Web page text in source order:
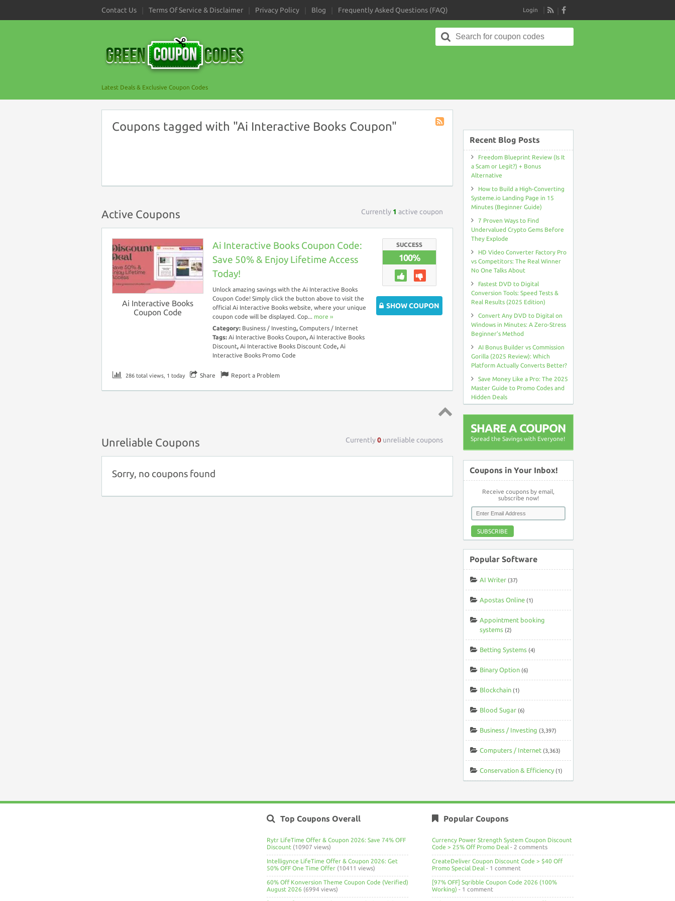
Contact Us Terms Of Service & Disclaimer Privacy Policy Blog Frequently Asked Questions (FAQ)
RSS
Login
Latest Deals & Exclusive Coupon Codes
Search
for:
Coupons tagged with "Ai Interactive Books Coupon"
Active Coupons Currently 1 active coupon
Ai Interactive Books
Coupon Code
Ai Interactive Books Coupon Code:
Save 50% & Enjoy Lifetime Access
Today!
Unlock amazing savings with the Ai Interactive Books
Coupon Code! Simply click the button above to visit the
official Ai Interactive Books website, where your unique
coupon code will be displayed. Cop... more ››
Category: Business / Investing, Computers / Internet
Tags: Ai Interactive Books Coupon, Ai Interactive Books
Discount, Ai Interactive Books Discount Code, Ai
Interactive Books Promo Code
SUCCESS
100%
SHOW COUPON
286 total views, 1 today Share Report a Problem
Unreliable Coupons Currently0 unreliable coupons
Sorry, no coupons found
Recent Blog Posts
Freedom Blueprint Review (Is It
a Scam or Legit?) + Bonus
Alternative
How to Build a High-Converting
Systeme.io Landing Page in 15
Minutes (Beginner Guide)
7 Proven Ways to Find
Undervalued Crypto Gems Before
They Explode
HD Video Converter Factory Pro
vs Competitors: The Real Winner
No One Talks About
Fastest DVD to Digital
Conversion Tools: Speed Tests &
Real Results (2025 Edition)
Convert Any DVD to Digital on
Windows in Minutes: A Zero-Stress
Beginner’s Method
AI Bonus Builder vs Commission
Gorilla (2025 Review): Which
Platform Actually Converts Better?
Save Money Like a Pro: The 2025
Master Guide to Promo Codes and
Hidden Deals
SHARE A COUPON
Spread the Savings with Everyone!
Coupons in Your Inbox!
Receive coupons by email,
subscribe now!
SUBSCRIBE
Popular Software
AI Writer (37)
Apostas Online (1)
Appointment booking
systems (2)
Betting Systems (4)
Binary Option (6)
Blockchain (1)
Blood Sugar (6)
Business / Investing (3,397)
Computers / Internet (3,363)
Conservation & Efficiency (1)
Top Coupons Overall
Rytr LifeTime Offer & Coupon 2026: Save 74% OFF
Discount (10907 views)
Intelligynce LifeTime Offer & Coupon 2026: Get
50% OFF One Time Offer (10411 views)
60% Off Konversion Theme Coupon Code (Verified)
August 2026 (6994 views)
Popular Coupons
Currency Power Strength System Coupon Discount
Code > 25% Off Promo Deal - 2 comments
CreateDeliver Coupon Discount Code > $40 Off
Promo Special Deal - 1 comment
[97% OFF] Sqribble Coupon Code 2026 (100%
Working) - 1 comment